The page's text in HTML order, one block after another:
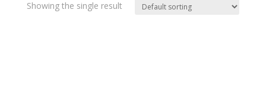
Showing the single result